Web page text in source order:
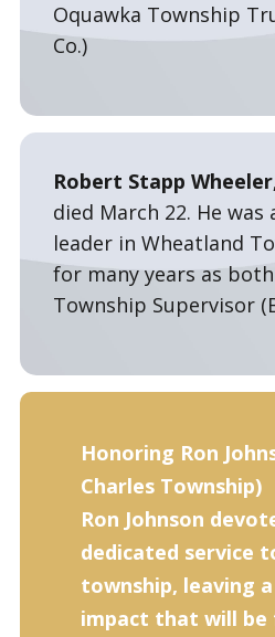
Oquawka Township
Co.)
Robert Stapp
died March 22. He
leader in Wheatland
for many years as
Township Supervisor
Honoring Ron
Charles Township)
Ron Johnson
dedicated service
township, leaving
impact that will